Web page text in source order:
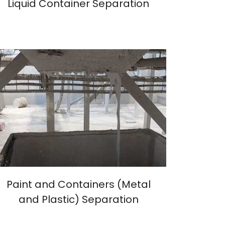
Liquid Container Separation
Paint and Containers (Metal
and Plastic) Separation